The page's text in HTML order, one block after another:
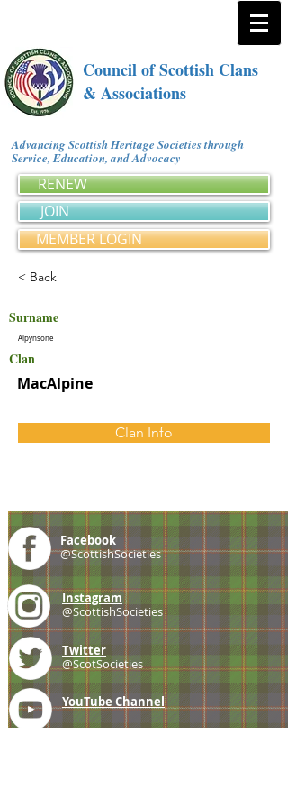
Council of Scottish Clans
& Associations
Advancing Scottish Heritage Societies through
Service, Education, and Advocacy
RENEW
JOIN
MEMBER LOGIN
< Back
Surname
Alpynsone
Clan
MacAlpine
Clan Info
Facebook
@ScottishSocieties
Instagram
@ScottishSocieties
Twitter
@ScotSocieties
YouTube Channel